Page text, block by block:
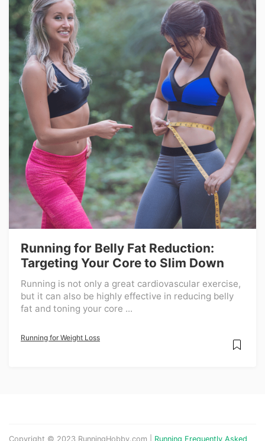
Running for Belly Fat Reduction:
Targeting Your Core to Slim Down
Running is not only a great cardiovascular exercise,
but it can also be highly effective in reducing belly
fat and toning your core ...
Running for Weight Loss
Copyright © 2023 RunningHobby.com | Running Frequently Asked